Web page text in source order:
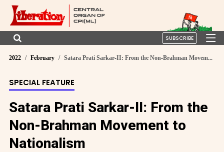
SUBSCRIBE
2022 February Satara Prati Sarkar-II: From the Non-Brahman Movem...
SPECIAL FEATURE
Satara Prati Sarkar-II: From the
Non-Brahman Movement to
Nationalism